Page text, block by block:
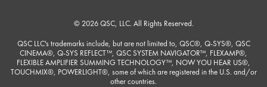
© 2026 QSC, LLC. All Rights Reserved.
QSC LLC's trademarks include, but are not limited to, QSC®, Q-SYS®, QSC
CINEMA®, Q-SYS REFLECT™, QSC SYSTEM NAVIGATOR™, FLEXAMP®,
FLEXIBLE AMPLIFIER SUMMING TECHNOLOGY™, NOW YOU HEAR US®,
TOUCHMIX®, POWERLIGHT®, some of which are registered in the U.S. and/or
other countries.